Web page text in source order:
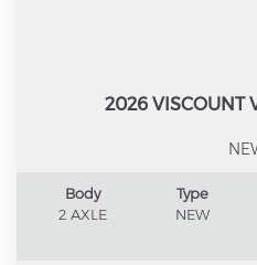
2026 VISCOUNT
Body
2 AXLE
Type
NEW